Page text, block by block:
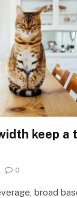
keep a
0
broad